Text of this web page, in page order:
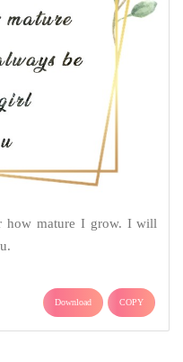
how mature I grow. I will
Download COPY